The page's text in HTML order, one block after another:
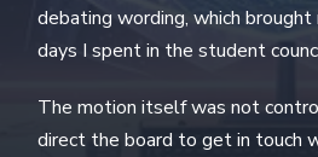
debating wording, which
days I spent in the student
The motion itself was not
direct the board to get in touch